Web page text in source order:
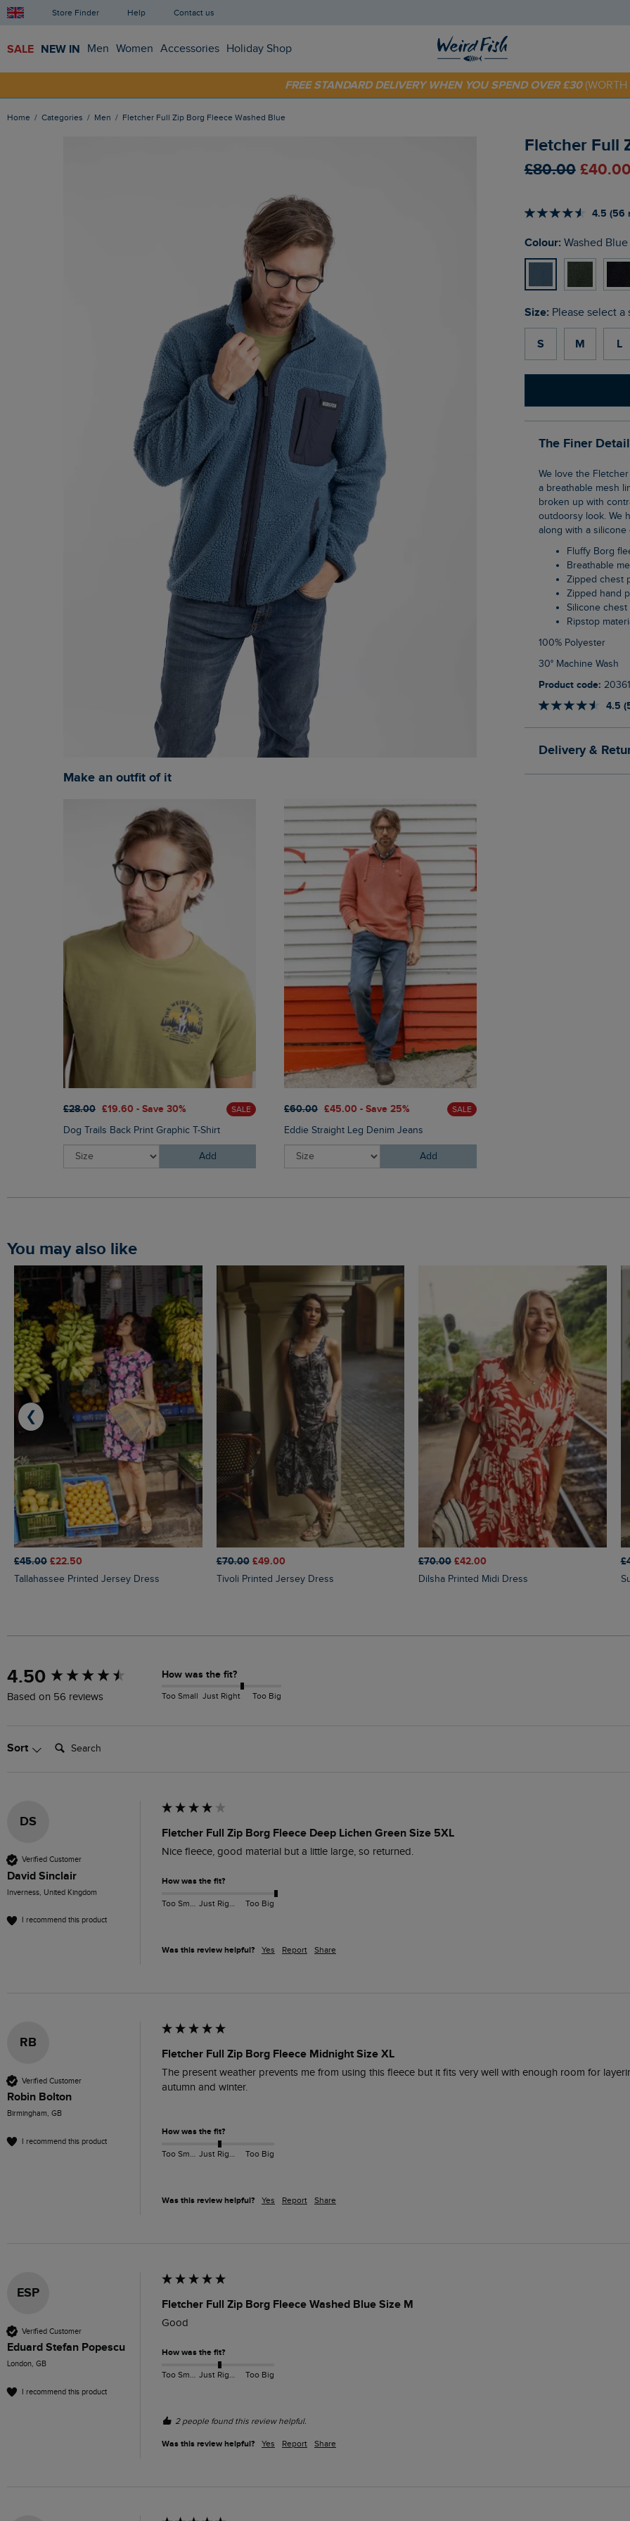
Store Finder Help Contact us
SALE NEW IN Men Women Accessories Holiday Shop
OFF YOUR FIRST ORDER* USE CODE
FREE STANDARD DELIVERY WHEN YOU SPEND OVER £30
Home Categories Men Fletcher Full Zip Borg Fleece Washed Blue
Fletcher Full
£80.00
4.5 (56
Colour: Washed Blue
Size: Please select a
S M L
The Finer
We love the Fletcher Full Zip Borg Fleece. This zip-through jacket is soft and warm with
a breathable mesh
broken up with
outdoorsy look. We
along with a
Fluffy Borg
Breathable
Zipped chest
Zipped hand
Silicone
Ripstop
100% Polyester
30° Machine Wash
Product code:
4.5
Delivery &
Make an outfit of it
£28.00 £19.60 - Save 30% SALE
Dog Trails Back Print Graphic T-Shirt
Add
£60.00 £45.00 - Save 25% SALE
Eddie Straight Leg Denim Jeans
Add
You may also like
£45.00 £22.50
Tallahassee Printed Jersey Dress
£70.00 £49.00
Tivoli Printed Jersey Dress
£70.00 £42.00
Dilsha Printed Midi Dress
❮
4.50
Based on 56 reviews
How was the fit?
Too Small Just Right Too Big
Sort Search:
DS
Verified Customer
David Sinclair
Inverness, United Kingdom
I recommend this product
Fletcher Full Zip Borg Fleece Deep Lichen Green Size 5XL
Nice fleece, good material but a little large, so returned.
How was the fit?
Too Small Just Right Too Big
Was this review helpful? Yes Report Share
RB
Verified Customer
Robin Bolton
Birmingham, GB
I recommend this product
Fletcher Full Zip Borg Fleece Midnight Size XL
The present weather prevents me from using this fleece but it fits very well with enough room for
autumn and winter.
How was the fit?
Too Small Just Right Too Big
Was this review helpful? Yes Report Share
ESP
Verified Customer
Eduard Stefan Popescu
London, GB
I recommend this product
Fletcher Full Zip Borg Fleece Washed Blue Size M
How was the fit?
Too Small Just Right Too Big
2 people found this review helpful.
Was this review helpful? Yes Report Share
New content loaded